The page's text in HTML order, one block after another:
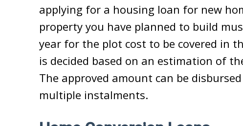
applying for a housing loan for new
property you have planned to build
year for the plot cost to be covered in
is decided based on an estimation of
The approved amount can be
multiple instalments.